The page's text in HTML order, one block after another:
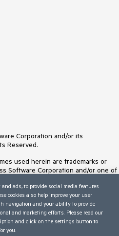
Corporation and/or its
Reserved.
used herein are trademarks or
Software Corporation and/or one of
All rights in any other trademarks
their respective owners and their
affiliation, or sponsorship as
owners.
ads, to provide social media features
cookies also help improve your user
navigation and your ability to provide
and marketing efforts. Please read our
and click on the settings button to
you.